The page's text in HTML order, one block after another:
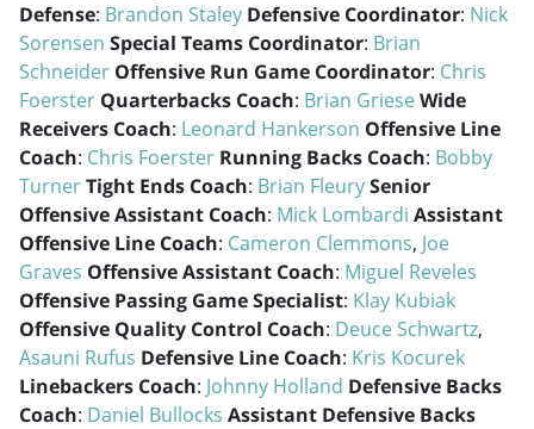
Defense: Brandon Staley Defensive Coordinator: Nick
Sorensen Special Teams Coordinator: Brian
Schneider Offensive Run Game Coordinator: Chris
Foerster Quarterbacks Coach: Brian GrieseWide
Receivers Coach: Leonard Hankerson Offensive Line
Coach: Chris Foerster Running Backs Coach: Bobby
TurnerTight Ends Coach: Brian FleurySenior
Offensive Assistant Coach: Mick Lombardi Assistant
Offensive Line Coach: Cameron Clemmons, Joe
Graves Offensive Assistant Coach: Miguel Reveles
Offensive Passing Game Specialist: Klay Kubiak
Offensive Quality Control Coach: Deuce Schwartz,
Asauni Rufus Defensive Line Coach: Kris Kocurek
Linebackers Coach: Johnny Holland Defensive Backs
Coach: Daniel Bullocks Assistant Defensive Backs